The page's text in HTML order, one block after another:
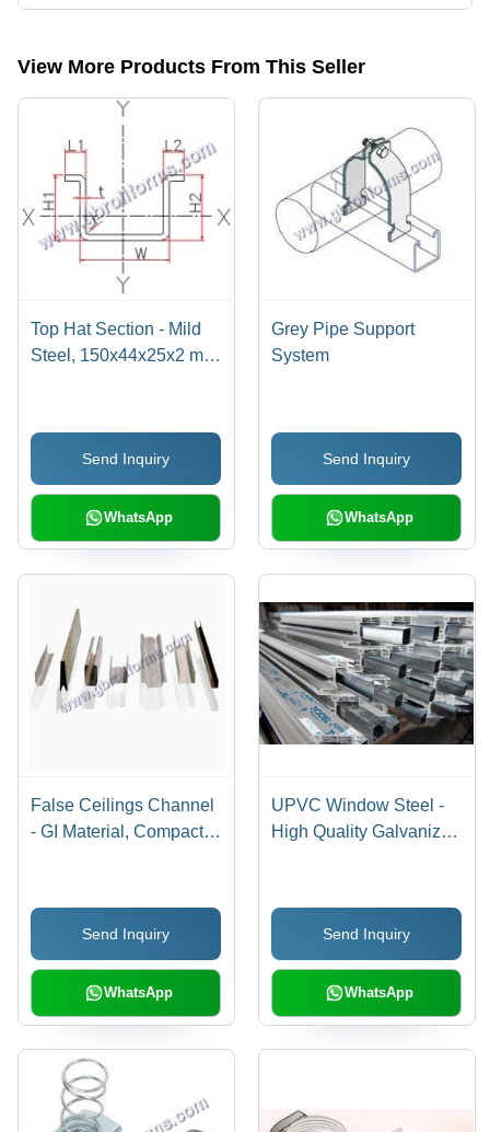
Presently more than 76 products are listed among different product
View More Products From This Seller
Top Hat Section - Mild
Steel, 150x44x25x2 mm
Structural Support,
Versatile Dimensions
Send Inquiry
WhatsApp
Grey Pipe Support
System
Send Inquiry
WhatsApp
False Ceilings Channel
- GI Material, Compact
Optimum Strength,
Impact Resistant
Send Inquiry
WhatsApp
UPVC Window Steel -
High Quality Galvanized
Corrosion Resistant,
Low Maintenance, Long
Lasting Performance
Send Inquiry
WhatsApp